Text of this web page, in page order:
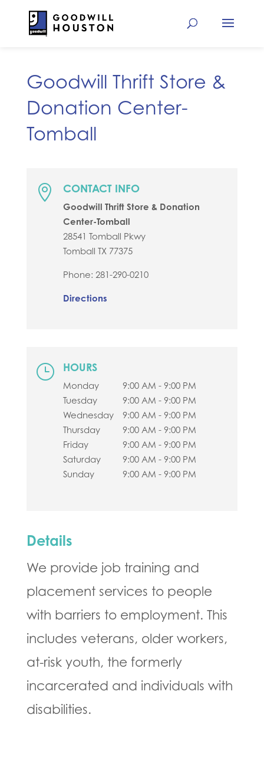
Goodwill Thrift Store &
Donation Center-
Tomball
 CONTACT INFO
Goodwill Thrift Store & Donation
Center-Tomball
28541 Tomball Pkwy
Tomball TX 77375
Phone: 281-290-0210
Directions
} HOURS
Monday
9:00 AM - 9:00 PM
Tuesday
9:00 AM - 9:00 PM
Wednesday
9:00 AM - 9:00 PM
Thursday
9:00 AM - 9:00 PM
Friday
9:00 AM - 9:00 PM
Saturday
9:00 AM - 9:00 PM
Sunday
9:00 AM - 9:00 PM
Details
We provide job training and
placement services to people
with barriers to employment. This
includes veterans, older workers,
at-risk youth, the formerly
incarcerated and individuals with
disabilities.